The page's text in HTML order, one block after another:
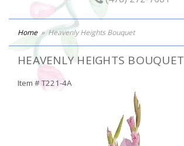
Home Heavenly Heights Bouquet
HEAVENLY HEIGHTS BOUQUET
Item #T221-4A